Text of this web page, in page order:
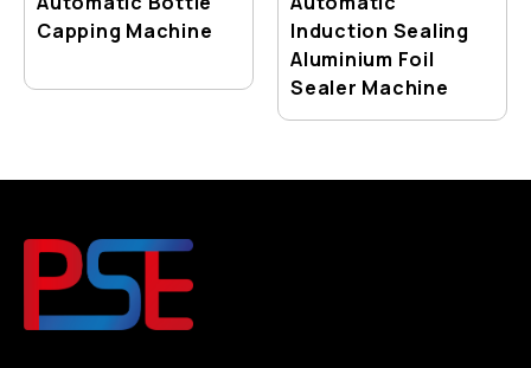
Capping Machine
Induction Sealing
Aluminium Foil
Sealer Machine